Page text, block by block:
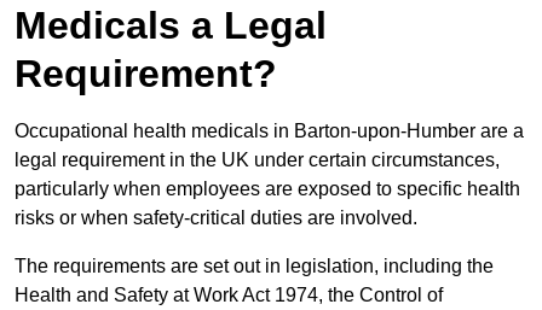
Medicals a Legal
Requirement?
Occupational health medicals in Barton-upon-Humber are a
legal requirement in the UK under certain circumstances,
particularly when employees are exposed to specific health
risks or when safety-critical duties are involved.
The requirements are set out in legislation, including the
Health and Safety at Work Act 1974, the Control of